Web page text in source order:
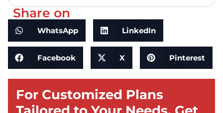
Share on
WhatsApp LinkedIn
Facebook X Pinterest
For Customized Plans